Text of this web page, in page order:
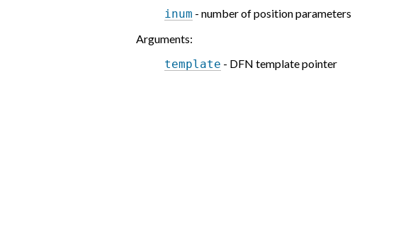
inum - number of position parameters
Arguments:
template - DFN template pointer